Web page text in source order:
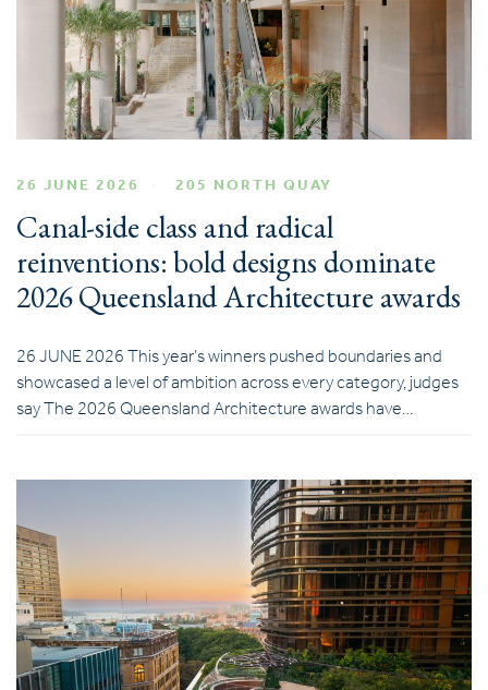
26 JUNE 2026 205 NORTH QUAY
Canal-side class and radical
reinventions: bold designs dominate
2026 Queensland Architecture awards
26 JUNE 2026 This year’s winners pushed boundaries and
showcased a level of ambition across every category, judges
say The 2026 Queensland Architecture awards have…